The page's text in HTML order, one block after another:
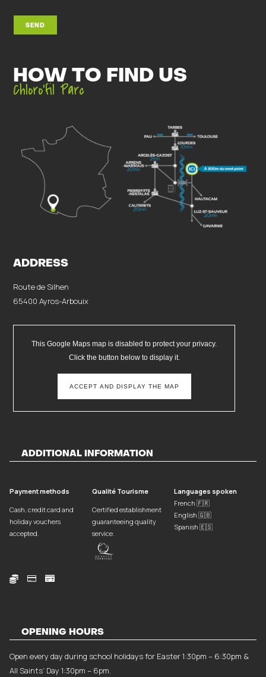
SEND
HOW TO FIND US
Chloro’fil Parc
ADDRESS
Route de Silhen
65400 Ayros-Arbouix
This Google Maps map is disabled to protect your privacy.
Click the button below to display it.
ACCEPT AND DISPLAY THE MAP
ADDITIONAL INFORMATION
Payment methods
Cash, credit card and
holiday vouchers
accepted.
  
Qualité Tourisme
Certified establishment
guaranteeing quality
service.
Languages spoken
French 🇫🇷
English 🇬🇧
Spanish 🇪🇸
OPENING HOURS
Open every day during school holidays for Easter 1:30pm – 6:30pm &
All Saints’ Day 1:30pm – 6pm.